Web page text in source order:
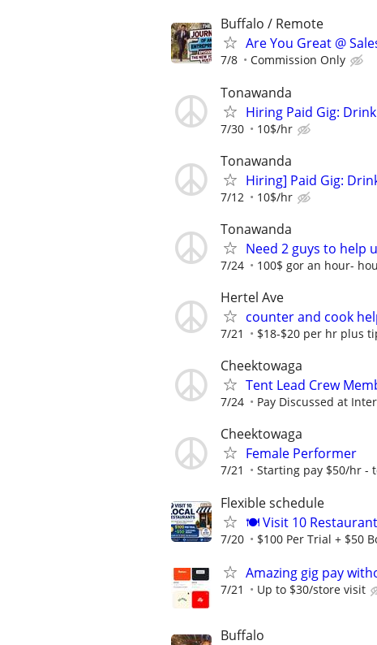
Buffalo / Remote
Are You Great @
7/8 Commission Only
Tonawanda
Hiring Paid Gig:
7/30 10$/hr
Tonawanda
Hiring] Paid Gig:
7/12 10$/hr
Tonawanda
Need 2 guys to help
7/24 100$ gor an hour-
Hertel Ave
counter and cook
7/21 $18-$20 per hr plus
Cheektowaga
Tent Lead Crew
7/24 Pay Discussed at
Cheektowaga
Female Performer
7/21 Starting pay $50/hr -
Flexible schedule
🍽️ Visit 10
7/20 $100 Per Trial + $50
Amazing gig pay
7/21 Up to $30/store visit
Buffalo